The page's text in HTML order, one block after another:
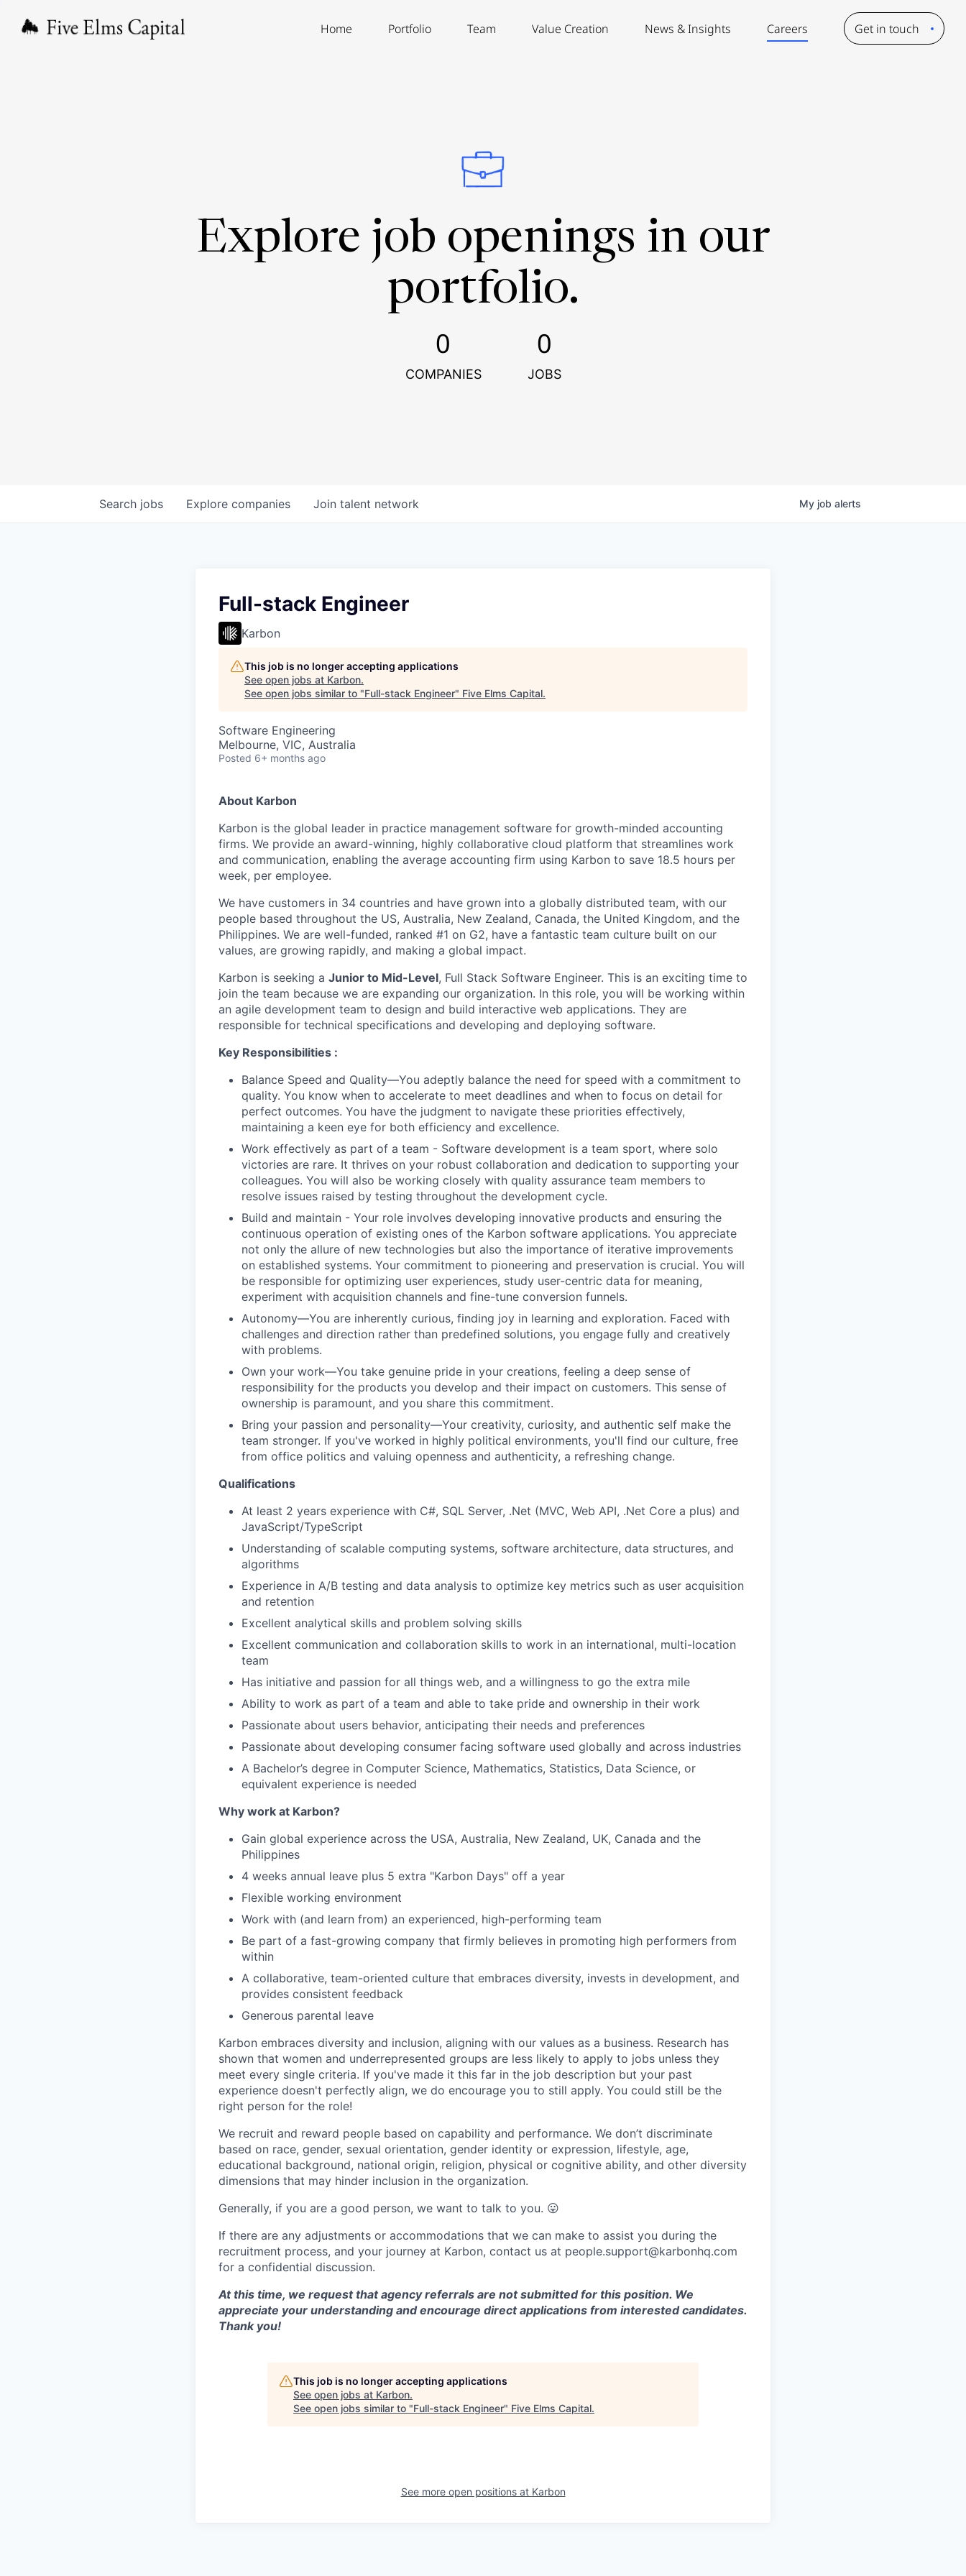
Home Portfolio Team Value Creation News & Insights Careers Get in touch
Explore job openings in our
portfolio.
0
COMPANIES
0
JOBS
Search jobs Explore companies Join talent network My job alerts
Full-stack Engineer
Karbon
This job is no longer accepting applications
See open jobs at Karbon.
See open jobs similar to "Full-stack Engineer" Five Elms Capital.
Software Engineering
Melbourne, VIC, Australia
Posted 6+ months ago
About Karbon
Karbon is the global leader in practice management software for growth-minded accounting
firms. We provide an award-winning, highly collaborative cloud platform that streamlines work
and communication, enabling the average accounting firm using Karbon to save 18.5 hours per
week, per employee.
We have customers in 34 countries and have grown into a globally distributed team, with our
people based throughout the US, Australia, New Zealand, Canada, the United Kingdom, and the
Philippines. We are well-funded, ranked #1 on G2, have a fantastic team culture built on our
values, are growing rapidly, and making a global impact.
Karbon is seeking a Junior to Mid-Level, Full Stack Software Engineer. This is an exciting time to
join the team because we are expanding our organization. In this role, you will be working within
an agile development team to design and build interactive web applications. They are
responsible for technical specifications and developing and deploying software.
Key Responsibilities :
Balance Speed and Quality—You adeptly balance the need for speed with a commitment to
quality. You know when to accelerate to meet deadlines and when to focus on detail for
perfect outcomes. You have the judgment to navigate these priorities effectively,
maintaining a keen eye for both efficiency and excellence.
Work effectively as part of a team - Software development is a team sport, where solo
victories are rare. It thrives on your robust collaboration and dedication to supporting your
colleagues. You will also be working closely with quality assurance team members to
resolve issues raised by testing throughout the development cycle.
Build and maintain - Your role involves developing innovative products and ensuring the
continuous operation of existing ones of the Karbon software applications. You appreciate
not only the allure of new technologies but also the importance of iterative improvements
on established systems. Your commitment to pioneering and preservation is crucial. You will
be responsible for optimizing user experiences, study user-centric data for meaning,
experiment with acquisition channels and fine-tune conversion funnels.
Autonomy—You are inherently curious, finding joy in learning and exploration. Faced with
challenges and direction rather than predefined solutions, you engage fully and creatively
with problems.
Own your work—You take genuine pride in your creations, feeling a deep sense of
responsibility for the products you develop and their impact on customers. This sense of
ownership is paramount, and you share this commitment.
Bring your passion and personality—Your creativity, curiosity, and authentic self make the
team stronger. If you've worked in highly political environments, you'll find our culture, free
from office politics and valuing openness and authenticity, a refreshing change.
Qualifications
At least 2 years experience with C#, SQL Server, .Net (MVC, Web API, .Net Core a plus) and
JavaScript/TypeScript
Understanding of scalable computing systems, software architecture, data structures, and
algorithms
Experience in A/B testing and data analysis to optimize key metrics such as user acquisition
and retention
Excellent analytical skills and problem solving skills
Excellent communication and collaboration skills to work in an international, multi-location
team
Has initiative and passion for all things web, and a willingness to go the extra mile
Ability to work as part of a team and able to take pride and ownership in their work
Passionate about users behavior, anticipating their needs and preferences
Passionate about developing consumer facing software used globally and across industries
A Bachelor’s degree in Computer Science, Mathematics, Statistics, Data Science, or
equivalent experience is needed
Why work at Karbon?
Gain global experience across the USA, Australia, New Zealand, UK, Canada and the
Philippines
4 weeks annual leave plus 5 extra "Karbon Days" off a year
Flexible working environment
Work with (and learn from) an experienced, high-performing team
Be part of a fast-growing company that firmly believes in promoting high performers from
within
A collaborative, team-oriented culture that embraces diversity, invests in development, and
provides consistent feedback
Generous parental leave
Karbon embraces diversity and inclusion, aligning with our values as a business. Research has
shown that women and underrepresented groups are less likely to apply to jobs unless they
meet every single criteria. If you've made it this far in the job description but your past
experience doesn't perfectly align, we do encourage you to still apply. You could still be the
right person for the role!
We recruit and reward people based on capability and performance. We don’t discriminate
based on race, gender, sexual orientation, gender identity or expression, lifestyle, age,
educational background, national origin, religion, physical or cognitive ability, and other diversity
dimensions that may hinder inclusion in the organization.
Generally, if you are a good person, we want to talk to you. 😛
If there are any adjustments or accommodations that we can make to assist you during the
recruitment process, and your journey at Karbon, contact us at people.support@karbonhq.com
for a confidential discussion.
At this time, we request that agency referrals are not submitted for this position. We
appreciate your understanding and encourage direct applications from interested candidates.
Thank you!
This job is no longer accepting applications
See open jobs at Karbon.
See open jobs similar to "Full-stack Engineer" Five Elms Capital.
See more open positions at Karbon